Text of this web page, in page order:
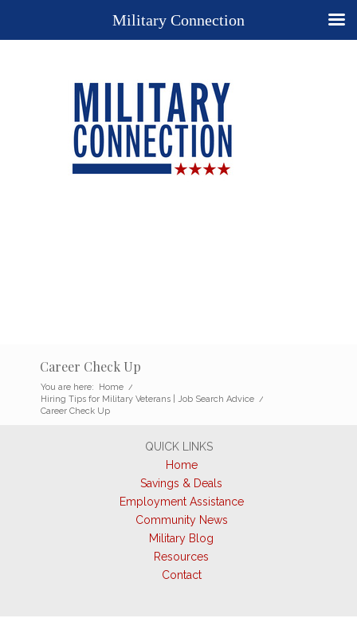
Career Check Up
You are here: Home /
Hiring Tips for Military Veterans | Job Search Advice /
Career Check Up
QUICK LINKS
Home
Savings & Deals
Employment Assistance
Community News
Military Blog
Resources
Contact
Military Connection